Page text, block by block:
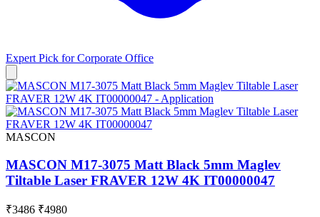
Expert Pick forCorporate Office
MASCON
MASCON M17-3075 Matt Black 5mm Maglev
Tiltable Laser FRAVER 12W 4K IT00000047
₹3486 ₹4980